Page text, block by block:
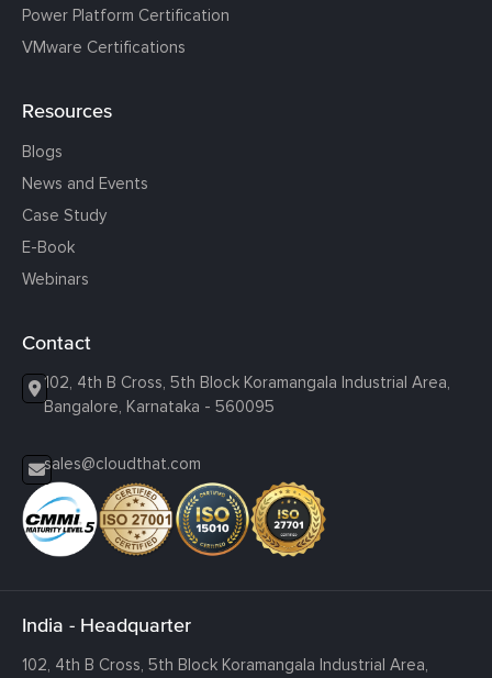
Power Platform Certification
VMware Certifications
Resources
Blogs
News and Events
Case Study
E-Book
Webinars
Contact
102, 4th B Cross, 5th Block Koramangala Industrial Area,
Bangalore, Karnataka - 560095
sales@cloudthat.com
India - Headquarter
102, 4th B Cross, 5th Block Koramangala Industrial Area,